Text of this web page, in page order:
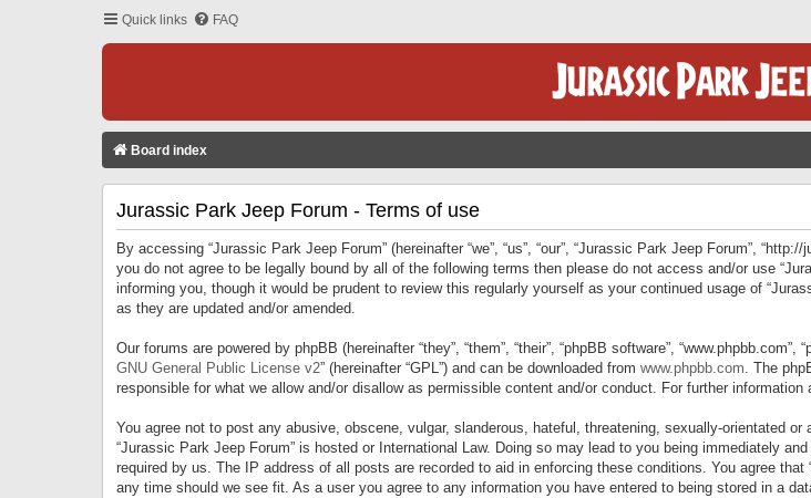
Quick links FAQ
Board index
Jurassic Park Jeep Forum - Terms of use
By accessing “Jurassic Park Jeep Forum” (hereinafter “we”, “us”, “our”, “Jurassic Park Jeep Forum”,
you do not agree to be legally bound by all of the following terms then please do not access and/or use
informing you, though it would be prudent to review this regularly yourself as your continued usage of
as they are updated and/or amended.
Our forums are powered by phpBB (hereinafter “they”, “them”, “their”, “phpBB software”,
GNU General Public License v2” (hereinafter “GPL”) and can be downloaded from www.phpbb.com. The
responsible for what we allow and/or disallow as permissible content and/or conduct. For further information
You agree not to post any abusive, obscene, vulgar, slanderous, hateful, threatening, sexually-orientated
“Jurassic Park Jeep Forum” is hosted or International Law. Doing so may lead to you being immediately
required by us. The IP address of all posts are recorded to aid in enforcing these conditions. You agree
any time should we see fit. As a user you agree to any information you have entered to being stored in a